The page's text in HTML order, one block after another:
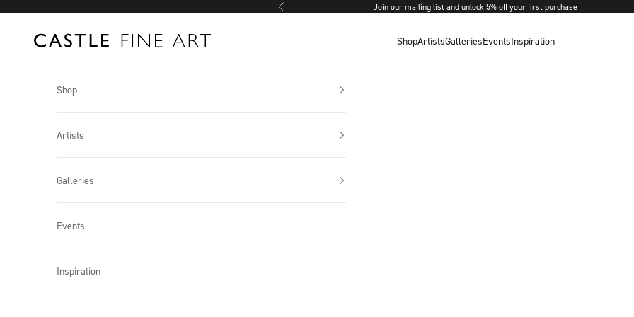
Previous Join our mailing list and unlock 5% off your first purchase
Castle Fine Art ShopArtistsGalleriesEventsInspiration
Shop
Artists
Galleries
Events
Inspiration